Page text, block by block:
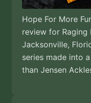
Hope For More
review for Raging
Jacksonville,
series made into
than Jensen